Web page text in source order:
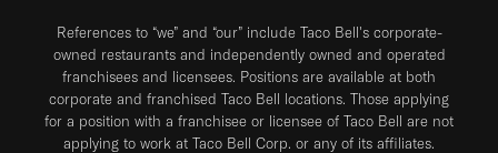
References to “we” and “our” include Taco Bell's corporate-
owned restaurants and independently owned and operated
franchisees and licensees. Positions are available at both
corporate and franchised Taco Bell locations. Those applying
for a position with a franchisee or licensee of Taco Bell are not
applying to work at Taco Bell Corp. or any of its affiliates.